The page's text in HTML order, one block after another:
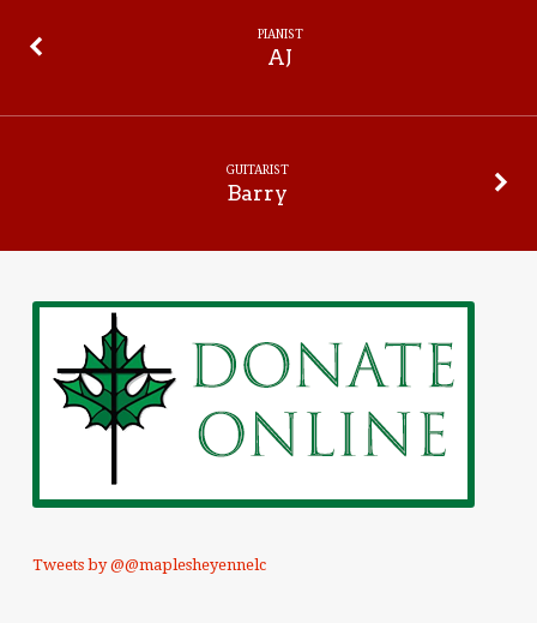
PIANIST
AJ
GUITARIST
Barry
Tweets by @@maplesheyennelc